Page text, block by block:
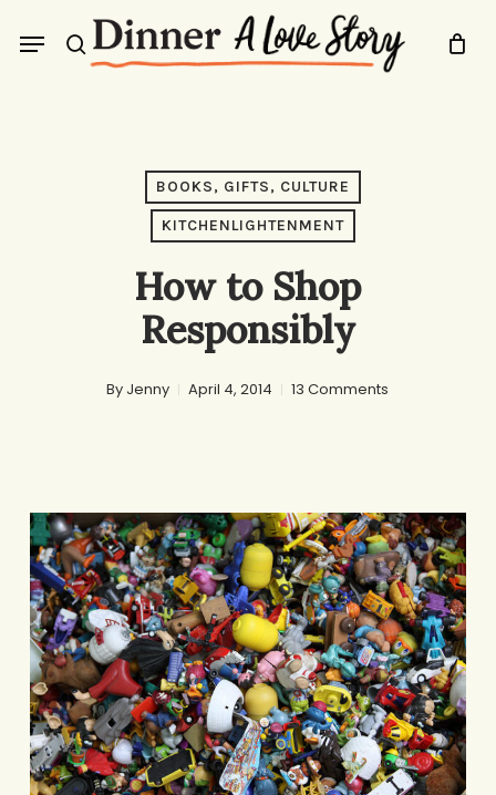
search
Menu
BOOKS, GIFTS, CULTURE
KITCHENLIGHTENMENT
How to Shop
Responsibly
By Jenny April 4, 2014 13 Comments